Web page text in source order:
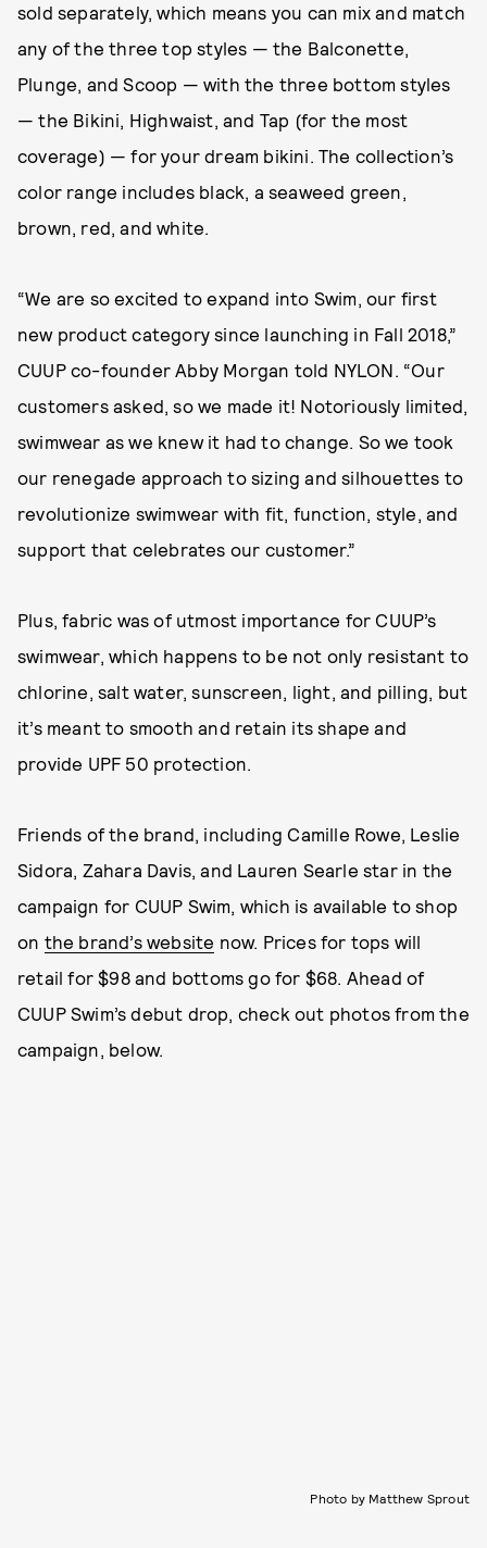
sold separately, which means you can mix and match
any of the three top styles — the Balconette,
Plunge, and Scoop — with the three bottom styles
— the Bikini, Highwaist, and Tap (for the most
coverage) — for your dream bikini. The collection’s
color range includes black, a seaweed green,
brown, red, and white.
“We are so excited to expand into Swim, our first
new product category since launching in Fall 2018,”
CUUP co-founder Abby Morgan told NYLON. “Our
customers asked, so we made it! Notoriously limited,
swimwear as we knew it had to change. So we took
our renegade approach to sizing and silhouettes to
revolutionize swimwear with fit, function, style, and
support that celebrates our customer.”
Plus, fabric was of utmost importance for CUUP’s
swimwear, which happens to be not only resistant to
chlorine, salt water, sunscreen, light, and pilling, but
it’s meant to smooth and retain its shape and
provide UPF 50 protection.
Friends of the brand, including Camille Rowe, Leslie
Sidora, Zahara Davis, and Lauren Searle star in the
campaign for CUUP Swim, which is available to shop
on the brand’s website now. Prices for tops will
retail for $98 and bottoms go for $68. Ahead of
CUUP Swim’s debut drop, check out photos from the
campaign, below.
Photo by Matthew Sprout